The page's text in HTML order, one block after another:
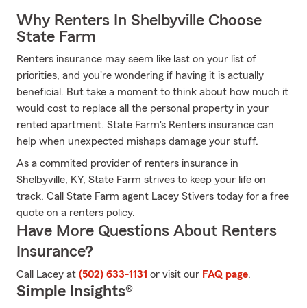
Why Renters In Shelbyville Choose
State Farm
Renters insurance may seem like last on your list of
priorities, and you're wondering if having it is actually
beneficial. But take a moment to think about how much it
would cost to replace all the personal property in your
rented apartment. State Farm's Renters insurance can
help when unexpected mishaps damage your stuff.
As a commited provider of renters insurance in
Shelbyville, KY, State Farm strives to keep your life on
track. Call State Farm agent Lacey Stivers today for a free
quote on a renters policy.
Have More Questions About Renters
Insurance?
Call Lacey at (502) 633-1131 or visit our FAQ page.
Simple Insights®